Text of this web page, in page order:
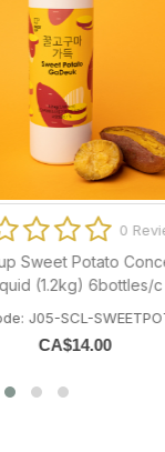
0 Reviews
Potato Concentrate
6bottles/c
SCL-SWEETPOTATO
14.00